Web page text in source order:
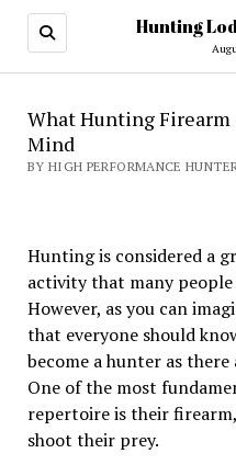
Hunting
What Hunting Firearm
Mind
BY HIGH PERFORMANCE
Hunting is considered a
activity that many
However, as you can
that everyone should
become a hunter as
One of the most
repertoire is their
shoot their prey.